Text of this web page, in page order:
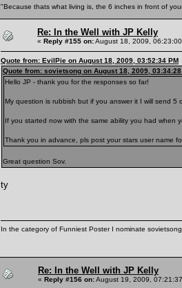
"Because thats what living is, the 6 inches in front of
Re: In the Well with JP Kelly
« Reply #155 on:August 18, 2009,
Quote from: EvilPie on August 18, 2009, 03:52:34 PM
Quote from: sovietsong on August 18, 2009, 03:34:28
Hello JP - thank you for the responses so far!
My question is rubbish but if you answer it I will send 5
If you started now with the same ability you had when
Thank you in advance, pls post your stars user name
Great question Sov.
ty
In the category of Funniest Poster I nominate
Re: In the Well with JP Kelly
« Reply #156 on:August 19, 2009,